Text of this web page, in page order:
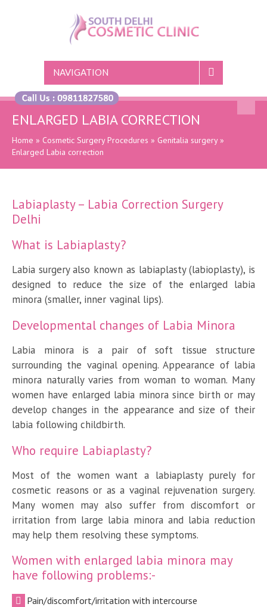
NAVIGATION
ENLARGED LABIA CORRECTION
Home » Cosmetic Surgery Procedures » Genitalia surgery»
Enlarged Labia correction
Labiaplasty – Labia Correction Surgery
Delhi
What is Labiaplasty?
Labia surgery also known as labiaplasty (labioplasty), is
designed to reduce the size of the enlarged labia
minora (smaller, inner vaginal lips).
Developmental changes of Labia Minora
Labia minora is a pair of soft tissue structure
surrounding the vaginal opening. Appearance of labia
minora naturally varies from woman to woman. Many
women have enlarged labia minora since birth or may
develop changes in the appearance and size of their
labia following childbirth.
Who require Labiaplasty?
Most of the women want a labiaplasty purely for
cosmetic reasons or as a vaginal rejuvenation surgery.
Many women may also suffer from discomfort or
irritation from large labia minora and labia reduction
may help them resolving these symptoms.
Women with enlarged labia minora may
have following problems:-
Pain/discomfort/irritation with intercourse